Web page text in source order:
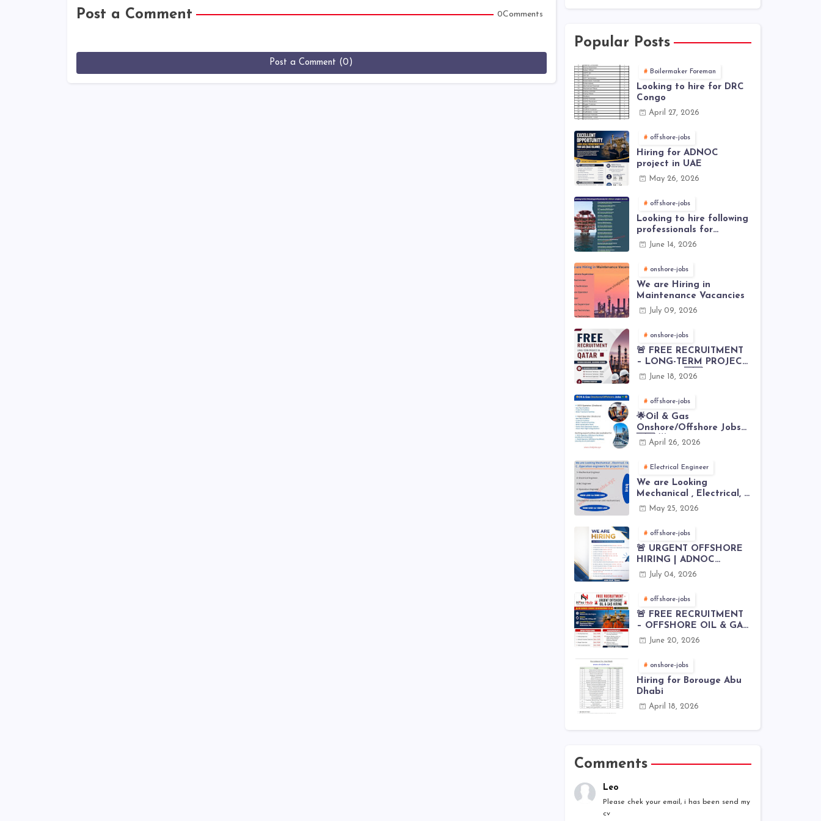
Post a Comment 0Comments
Post a Comment (0)
Popular Posts
Boilermaker Foreman
Looking to hire for DRC
Congo
April 27, 2026
offshore-jobs
Hiring for ADNOC
project in UAE
May 26, 2026
offshore-jobs
Looking to hire following
professionals for
offshore project (Brunei)
June 14, 2026
onshore-jobs
We are Hiring in
Maintenance Vacancies
July 09, 2026
onshore-jobs
🚨 FREE RECRUITMENT
– LONG-TERM PROJECT
IN QATAR 🇶🇦⚙️
June 18, 2026
offshore-jobs
🌟Oil & Gas
Onshore/Offshore Jobs
🇸🇦 🌟
April 26, 2026
Electrical Engineer
We are Looking
Mechanical , Electrical, I
& C , Operation
May 25, 2026
offshore-jobs
🚨 URGENT OFFSHORE
HIRING | ADNOC
OFFSHORE
July 04, 2026
offshore-jobs
🚨 FREE RECRUITMENT
– OFFSHORE OIL & GAS
JOBS | WORLDWIDE
June 20, 2026
onshore-jobs
Hiring for Borouge Abu
Dhabi
April 18, 2026
Comments
Leo
Please chek your email, i has been send my
cv